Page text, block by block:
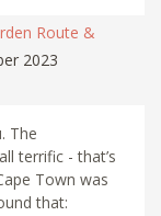
Route &
2023
The
terrific - that’s
Town was
that: